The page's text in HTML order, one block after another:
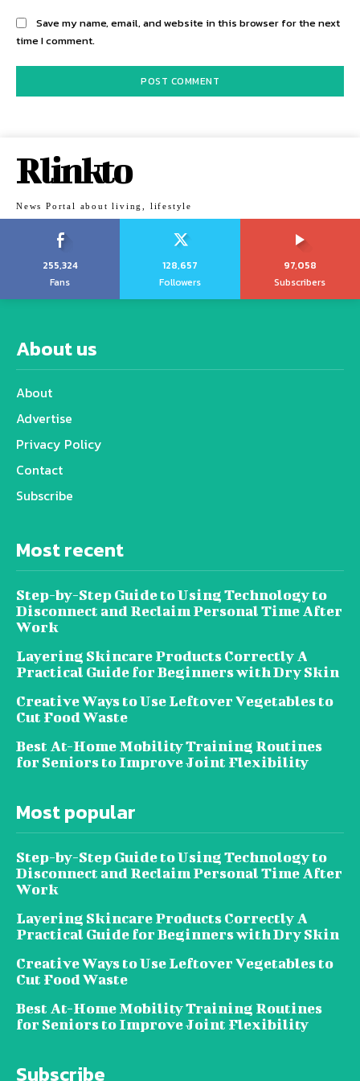
Save my name, email, and website in this browser for the next
time I comment.
Rlinkto
News Portal about living, lifestyle
255,324
Fans
128,657
Followers
97,058
Subscribers
About us
About
Advertise
Privacy Policy
Contact
Subscribe
Most recent
Step-by-Step Guide to Using Technology to
Disconnect and Reclaim Personal Time After
Work
Layering Skincare Products Correctly A
Practical Guide for Beginners with Dry Skin
Creative Ways to Use Leftover Vegetables to
Cut Food Waste
Best At-Home Mobility Training Routines
for Seniors to Improve Joint Flexibility
Most popular
Step-by-Step Guide to Using Technology to
Disconnect and Reclaim Personal Time After
Work
Layering Skincare Products Correctly A
Practical Guide for Beginners with Dry Skin
Creative Ways to Use Leftover Vegetables to
Cut Food Waste
Best At-Home Mobility Training Routines
for Seniors to Improve Joint Flexibility
Subscribe